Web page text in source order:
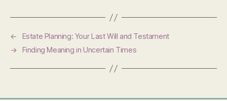
←
Estate Planning: Your Last Will and Testament
→
Finding Meaning in Uncertain Times